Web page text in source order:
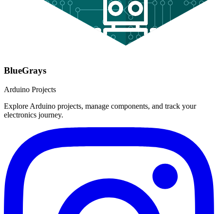
BlueGrays
Arduino Projects
Explore Arduino projects, manage components, and track your
electronics journey.